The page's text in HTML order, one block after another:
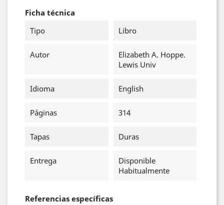
Ficha técnica
Tipo
Libro
Autor
Elizabeth A. Hoppe.
Lewis Univ
Idioma English
Páginas 314
Tapas Duras
Entrega
Disponible
Habitualmente
Referencias específicas